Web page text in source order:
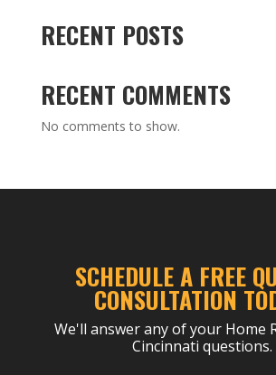
RECENT POSTS
RECENT COMMENTS
No comments to show.
SCHEDULE A FREE
CONSULTATION
We'll answer any of your Home
Cincinnati questions.